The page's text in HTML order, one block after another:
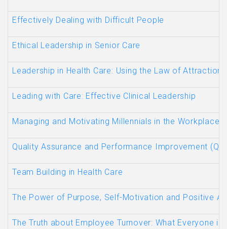
Effectively Dealing with Difficult People
Ethical Leadership in Senior Care
Leadership in Health Care: Using the Law of Attraction
Leading with Care: Effective Clinical Leadership
Managing and Motivating Millennials in the Workplace
Quality Assurance and Performance Improvement
Team Building in Health Care
The Power of Purpose, Self-Motivation and Positive
The Truth about Employee Turnover: What Everyone